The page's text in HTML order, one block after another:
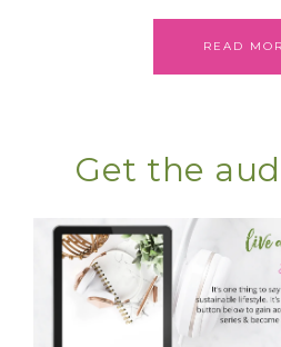
READ
Get the